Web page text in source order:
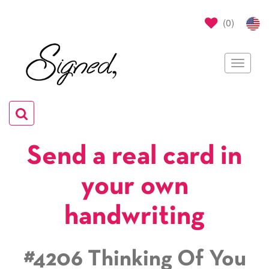
(0)
Toggle
Toggle
navigation
Send a real card in
your own
handwriting
#4206 Thinking Of You